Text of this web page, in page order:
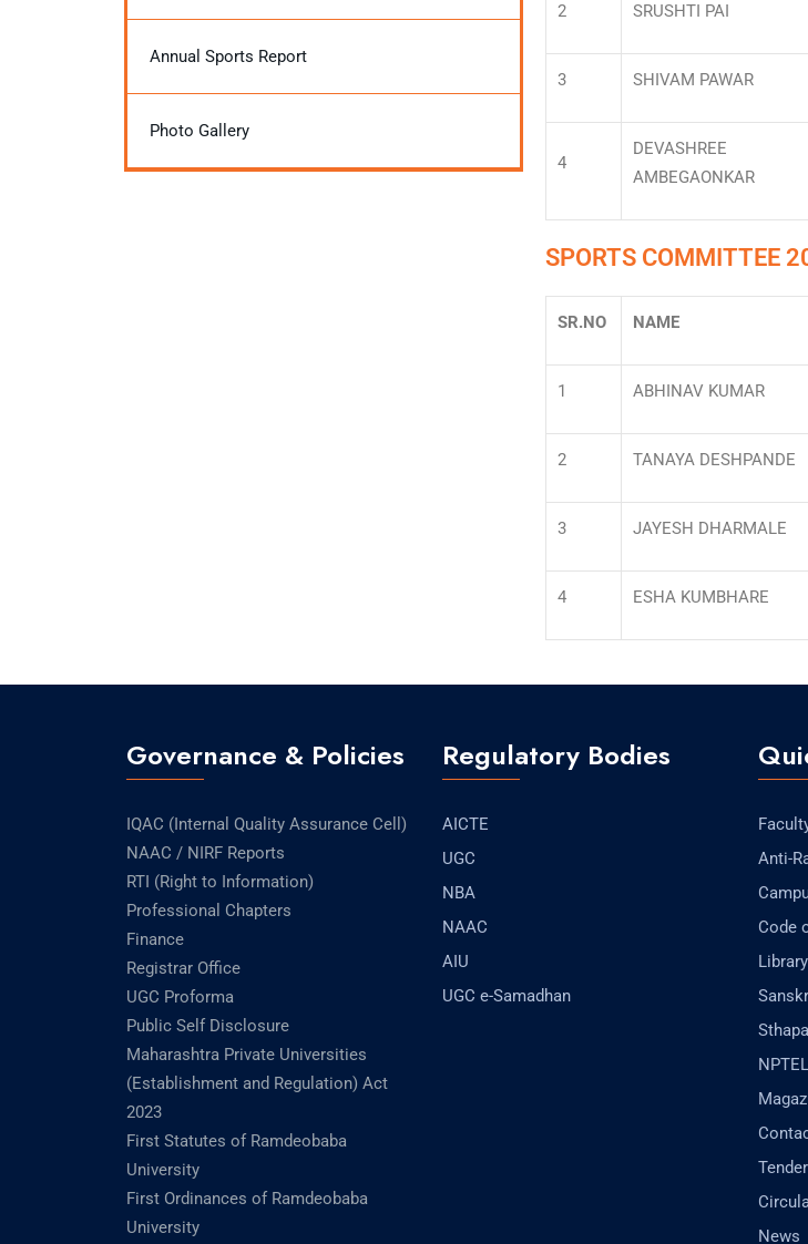
Annual Sports Report
Photo Gallery
2 SRUSHTI PAI
3 SHIVAM PAWAR
4
DEVASHREE
AMBEGAONKAR
SPORTS COMMITTEE
SR.NO NAME
1 ABHINAV KUMAR
2 TANAYA DESHPANDE
3 JAYESH DHARMALE
4 ESHA KUMBHARE
Governance & Policies
IQAC (Internal Quality Assurance Cell)
NAAC / NIRF Reports
RTI (Right to Information)
Professional Chapters
Finance
Registrar Office
UGC Proforma
Public Self Disclosure
Maharashtra Private Universities
(Establishment and Regulation) Act
2023
First Statutes of Ramdeobaba
University
First Ordinances of Ramdeobaba
University
Regulatory Bodies
AICTE
UGC
NBA
NAAC
AIU
UGC e-Samadhan
Anti-
Code
Library
NPTEL
News